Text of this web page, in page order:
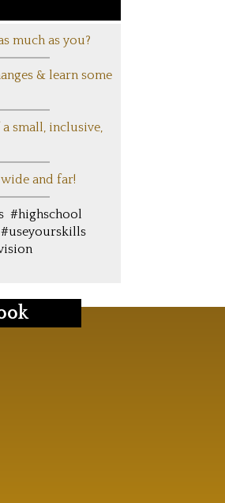
much as you?
& learn some
small, inclusive,
and far!
#highschool